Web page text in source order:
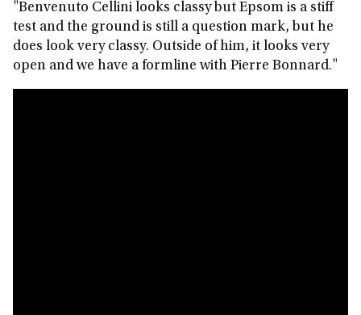
"Benvenuto Cellini looks classy but Epsom is a stiff
test and the ground is still a question mark, but he
does look very classy. Outside of him, it looks very
open and we have a formline with Pierre Bonnard."